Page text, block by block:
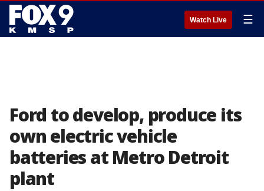
Watch Live ☰
Ford to develop, produce its
own electric vehicle
batteries at Metro Detroit
plant